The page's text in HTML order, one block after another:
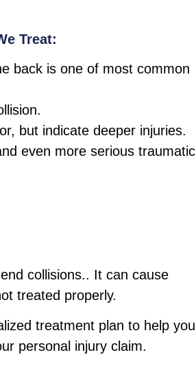
Treat:
back is one of most common
but indicate deeper injuries.
even more serious traumatic
collisions.. It can cause
treated properly.
treatment plan to help you
personal injury claim.